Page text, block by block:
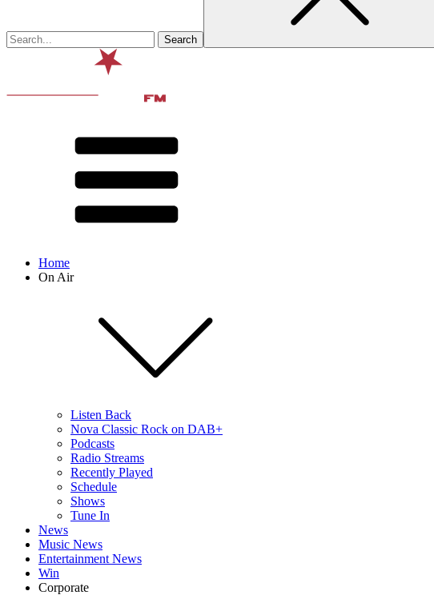
Home
On Air
Listen Back
Nova Classic Rock on DAB+
Podcasts
Radio Streams
Recently Played
Schedule
Shows
Tune In
News
Music News
Entertainment News
Win
Corporate